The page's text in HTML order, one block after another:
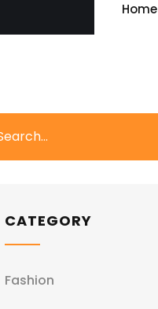
Home
CATEGORY
Fashion